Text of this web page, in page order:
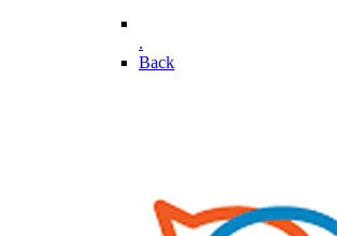
.
Back